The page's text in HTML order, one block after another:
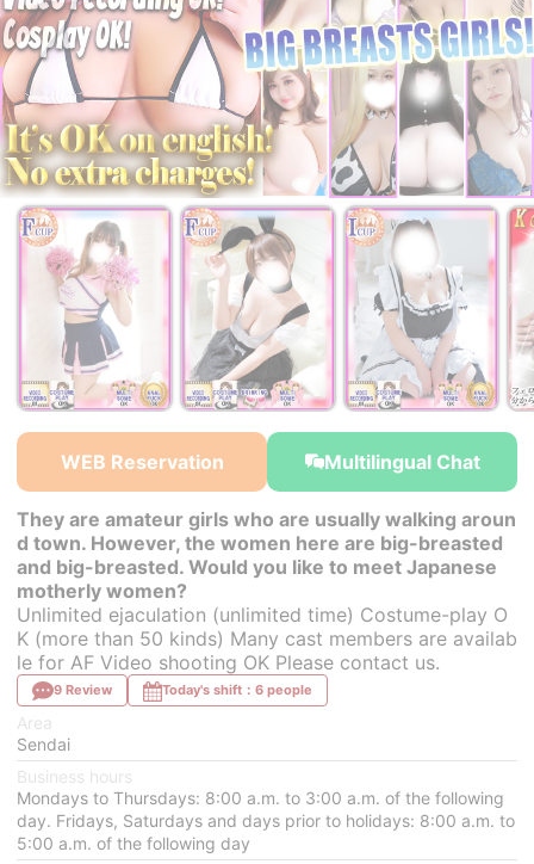
WEB Reservation Multilingual Chat
They are amateur girls who are usually walking aroun
d town. However, the women here are big-breasted
and big-breasted. Would you like to meet Japanese
motherly women?
Unlimited ejaculation (unlimited time) Costume-play O
K (more than 50 kinds) Many cast members are availab
le for AF Video shooting OK Please contact us.
9 Review Today's shift：6 people
Area
Sendai
Business hours
Mondays to Thursdays: 8:00 a.m. to 3:00 a.m. of the following
day. Fridays, Saturdays and days prior to holidays: 8:00 a.m. to
5:00 a.m. of the following day